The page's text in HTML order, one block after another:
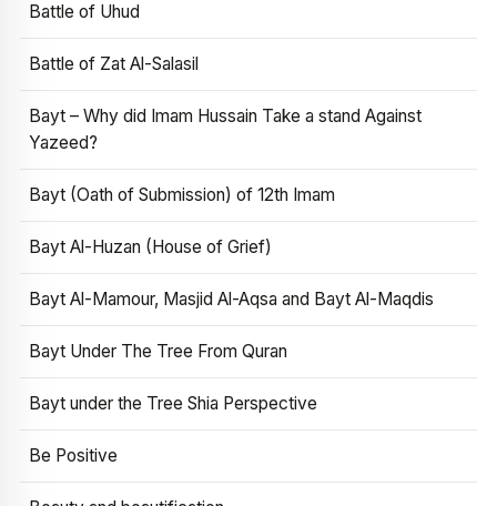
Battle of Uhud
Battle of Zat Al-Salasil
Bayt – Why did Imam Hussain Take a stand Against
Yazeed?
Bayt (Oath of Submission) of 12th Imam
Bayt Al-Huzan (House of Grief)
Bayt Al-Mamour, Masjid Al-Aqsa and Bayt Al-Maqdis
Bayt Under The Tree From Quran
Bayt under the Tree Shia Perspective
Be Positive